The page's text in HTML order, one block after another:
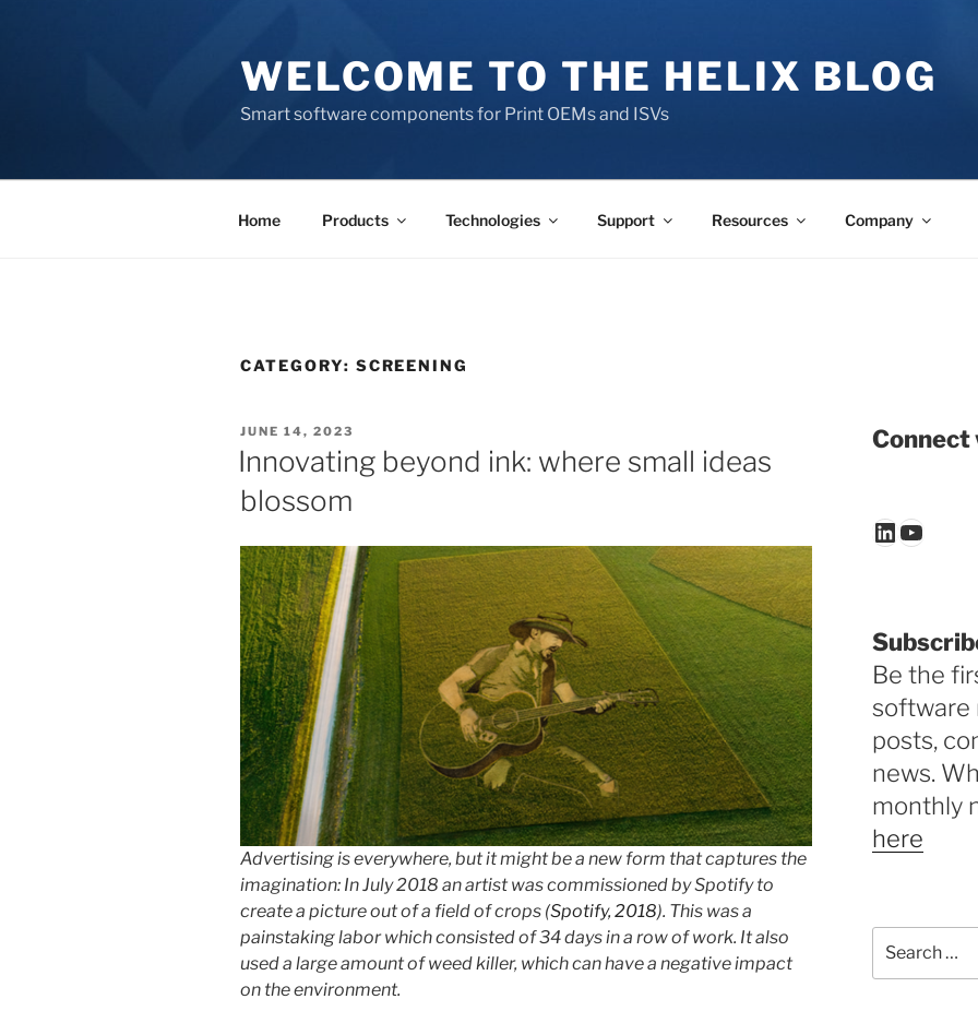
WELCOME TO THE HELIX BLOG
Smart software components for Print OEMs and ISVs
Home Products Technologies Support Resources Company
CATEGORY: SCREENING
POSTED
ON
JUNE 14, 2023
Innovating beyond ink: where small ideas
blossom
Advertising is everywhere, but it might be a new form that captures the
imagination: In July 2018 an artist was commissioned by Spotify to
create a picture out of a field of crops (Spotify, 2018). This was a
painstaking labor which consisted of 34 days in a row of work. It also
used a large amount of weed killer, which can have a negative impact
on the environment.
Connect
LinkedIn
Be the
software
posts,
news.
monthly
here
for: